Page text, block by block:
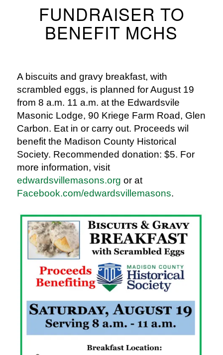
FUNDRAISER TO
BENEFIT MCHS
A biscuits and gravy breakfast, with
scrambled eggs, is planned for August 19
from 8 a.m. 11 a.m. at the Edwardsvile
Masonic Lodge, 90 Kriege Farm Road, Glen
Carbon. Eat in or carry out. Proceeds wil
benefit the Madison County Historical
Society. Recommended donation: $5. For
more information, visit
edwardsvillemasons.org or at
Facebook.com/edwardsvillemasons.